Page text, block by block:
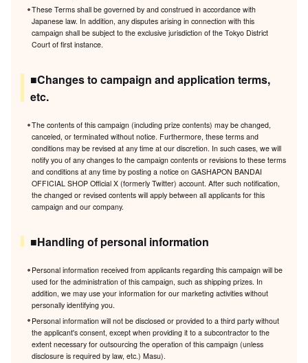
These Terms shall be governed by and construed in accordance with
Japanese law. In addition, any disputes arising in connection with this
campaign shall be subject to the exclusive jurisdiction of the Tokyo District
Court of first instance.
■Changes to campaign and application terms,
etc.
The contents of this campaign (including prize contents) may be changed,
canceled, or terminated without notice. Furthermore, these terms and
conditions may be revised at any time at our discretion. In such cases, we will
notify you of any changes to the campaign contents or revisions to these terms
and conditions at any time by posting a notice on GASHAPON BANDAI
OFFICIAL SHOP Official X (formerly Twitter) account. After such notification,
the changed or revised contents will apply between all applicants for this
campaign and our company.
■Handling of personal information
Personal information received from applicants regarding this campaign will be
used for the administration of this campaign, such as shipping prizes. In
addition, we may use your information for our marketing activities without
personally identifying you.
Personal information will not be disclosed or provided to a third party without
the applicant's consent, except when providing it to a subcontractor to the
extent necessary for outsourcing the operation of this campaign (unless
disclosure is required by law, etc.) Masu).